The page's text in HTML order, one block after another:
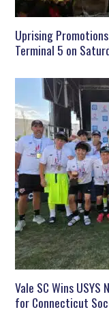
Uprising
Terminal 5 on
Vale SC Wins
for Connecticut